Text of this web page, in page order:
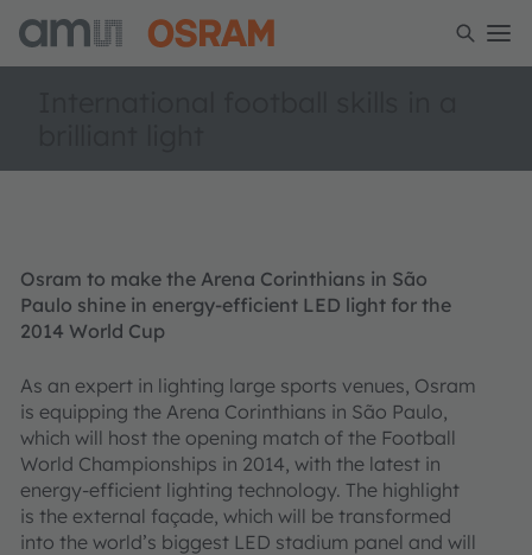
Osram to make the Arena Corinthians in São
Paulo shine in energy-efficient LED light for the
2014 World Cup
As an expert in lighting large sports venues, Osram
is equipping the Arena Corinthians in São Paulo,
which will host the opening match of the Football
World Championships in 2014, with the latest in
energy-efficient lighting technology. The highlight
is the external façade, which will be transformed
into the world’s biggest LED stadium panel and will